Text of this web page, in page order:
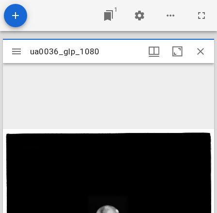
1
Mirador
viewer
ua0036_glp_1080
ua0036_glp_1080